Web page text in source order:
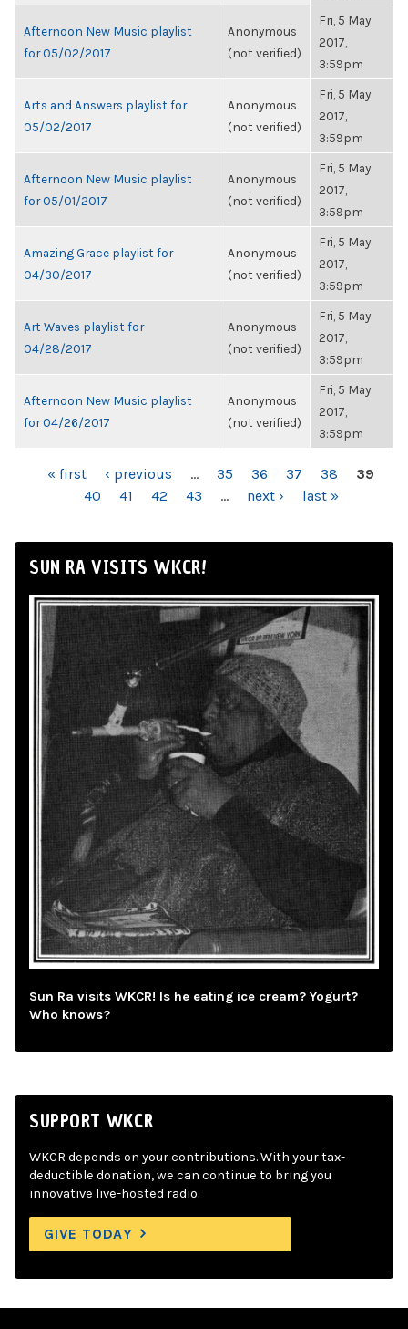
Afternoon New Music playlist
for 05/02/2017
Anonymous
(not verified)
Fri, 5 May
2017,
3:59pm
Arts and Answers playlist for
05/02/2017
Anonymous
(not verified)
Fri, 5 May
2017,
3:59pm
Afternoon New Music playlist
for 05/01/2017
Anonymous
(not verified)
Fri, 5 May
2017,
3:59pm
Amazing Grace playlist for
04/30/2017
Anonymous
(not verified)
Fri, 5 May
2017,
3:59pm
Art Waves playlist for
04/28/2017
Anonymous
(not verified)
Fri, 5 May
2017,
3:59pm
Afternoon New Music playlist
for 04/26/2017
Anonymous
(not verified)
Fri, 5 May
2017,
3:59pm
PAGES« first ‹ previous … 35 36 37 38
39
40
41 42 43 … next › last »
SUN RA VISITS WKCR!
Sun Ra visits WKCR! Is he eating ice cream? Yogurt?
Who knows?
SUPPORT WKCR
WKCR depends on your contributions. With your tax-
deductible donation, we can continue to bring you
innovative live-hosted radio.
GIVE TODAY